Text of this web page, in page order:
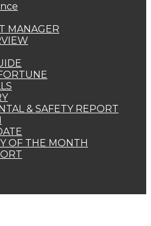
MANAGER
& SAFETY REPORT
OF THE MONTH